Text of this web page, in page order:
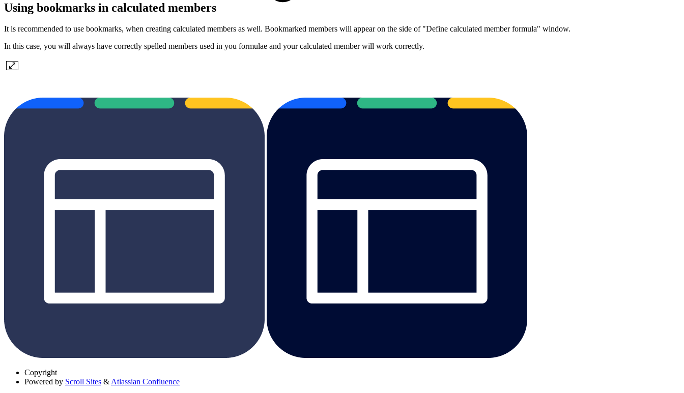
Using bookmarks in calculated members
It is recommended to use bookmarks, when creating calculated members as well. Bookmarked members will appear on the side of "Define calculated member formula" window.
In this case, you will always have correctly spelled members used in you formulae and your calculated member will work correctly.
Copyright
Powered by Scroll Sites &Atlassian Confluence